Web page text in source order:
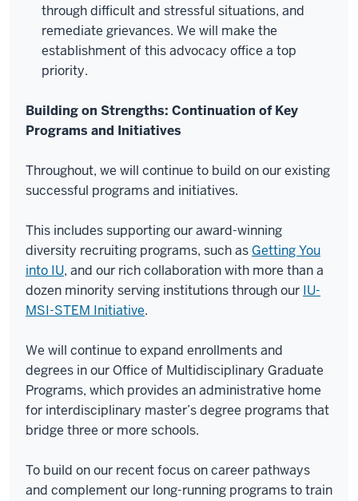
through difficult and stressful situations, and
remediate grievances. We will make the
establishment of this advocacy office a top
priority.
Building on Strengths: Continuation of Key
Programs and Initiatives
Throughout, we will continue to build on our existing
successful programs and initiatives.
This includes supporting our award-winning
diversity recruiting programs, such as Getting You
into IU, and our rich collaboration with more than a
dozen minority serving institutions through our IU-
MSI-STEM Initiative.
We will continue to expand enrollments and
degrees in our Office of Multidisciplinary Graduate
Programs, which provides an administrative home
for interdisciplinary master’s degree programs that
bridge three or more schools.
To build on our recent focus on career pathways
and complement our long-running programs to train